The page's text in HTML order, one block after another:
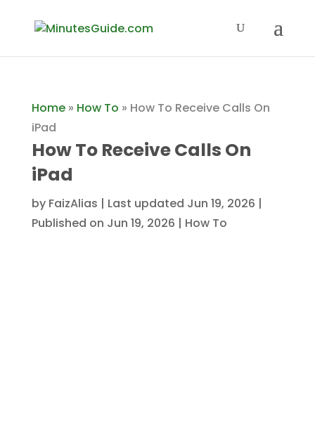
Home» How To » How To Receive Calls On
iPad
How To Receive Calls On
iPad
by FaizAlias | Last updated Jun 19, 2026 |
Published on Jun 19, 2026 | How To